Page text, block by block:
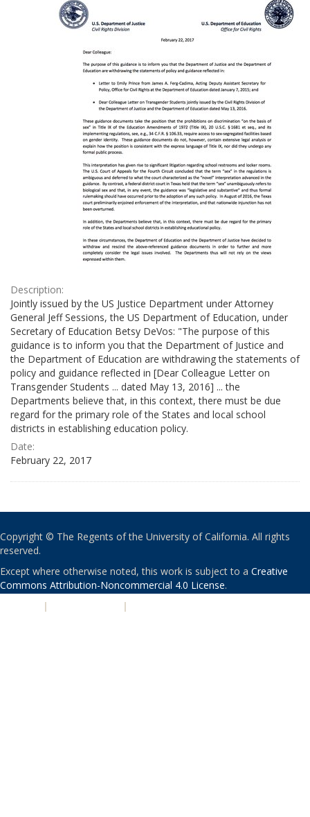
Description:
Jointly issued by the US Justice Department under Attorney
General Jeff Sessions, the US Department of Education, under
Secretary of Education Betsy DeVos: "The purpose of this
guidance is to inform you that the Department of Justice and
the Department of Education are withdrawing the statements of
policy and guidance reflected in [Dear Colleague Letter on
Transgender Students ... dated May 13, 2016] ... the
Departments believe that, in this context, there must be due
regard for the primary role of the States and local school
districts in establishing education policy.
Date:
February 22, 2017
Copyright © The Regents of the University of California. All rights
reserved.
Except where otherwise noted, this work is subject to a Creative
Commons Attribution-Noncommercial 4.0 License.
| |